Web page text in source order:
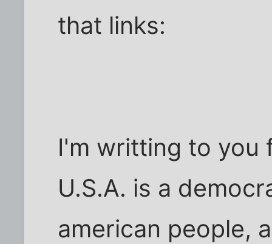
that links:
I'm writting to you
U.S.A. is a
american people,